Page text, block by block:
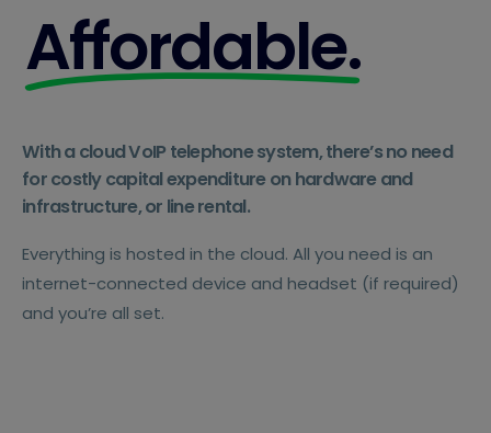
Affordable.
With a cloud VoIP telephone system, there’s no need
for costly capital expenditure on hardware and
infrastructure, or line rental.
Everything is hosted in the cloud. All you need is an
internet-connected device and headset (if required)
and you’re all set.